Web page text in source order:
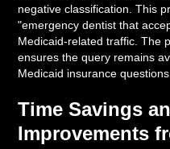
negative classification. This
"emergency dentist that
Medicaid-related traffic. The
ensures the query remains
Medicaid insurance
Time Savings
Improvements